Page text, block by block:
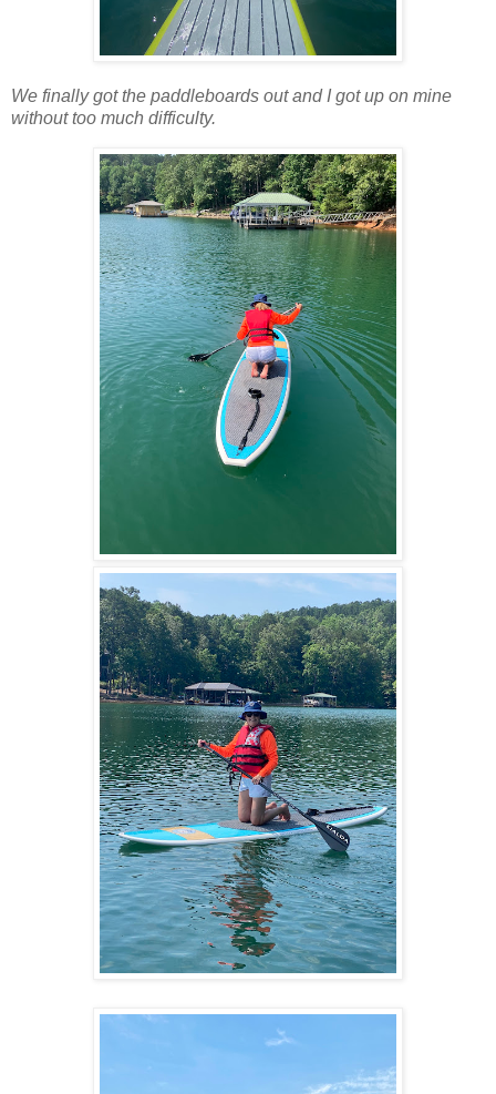
We finally got the paddleboards out and I got up on mine
without too much difficulty.